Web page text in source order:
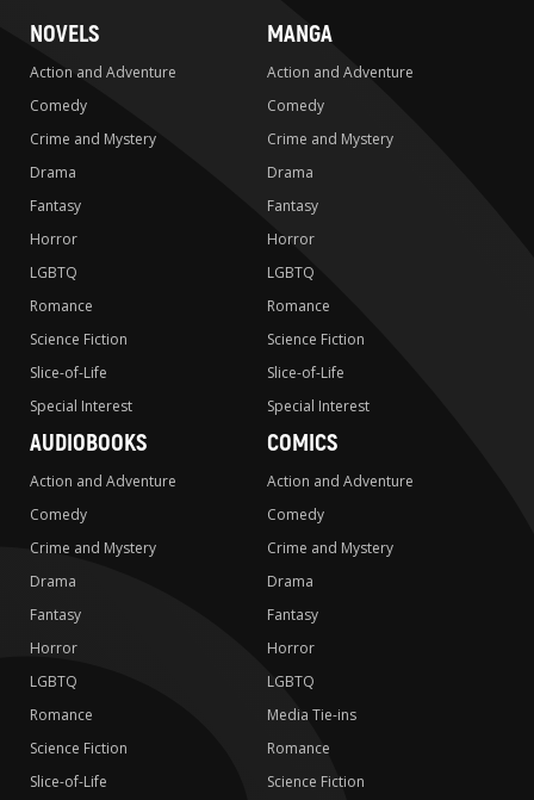
NOVELS
Action and Adventure
Comedy
Crime and Mystery
Drama
Fantasy
Horror
LGBTQ
Romance
Science Fiction
Slice-of-Life
Special Interest
MANGA
Action and Adventure
Comedy
Crime and Mystery
Drama
Fantasy
Horror
LGBTQ
Romance
Science Fiction
Slice-of-Life
Special Interest
AUDIOBOOKS
Action and Adventure
Comedy
Crime and Mystery
Drama
Fantasy
Horror
LGBTQ
Romance
Science Fiction
Slice-of-Life
COMICS
Action and Adventure
Comedy
Crime and Mystery
Drama
Fantasy
Horror
LGBTQ
Media Tie-ins
Romance
Science Fiction